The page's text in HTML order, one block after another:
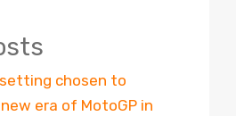
chosen to
era of MotoGP in